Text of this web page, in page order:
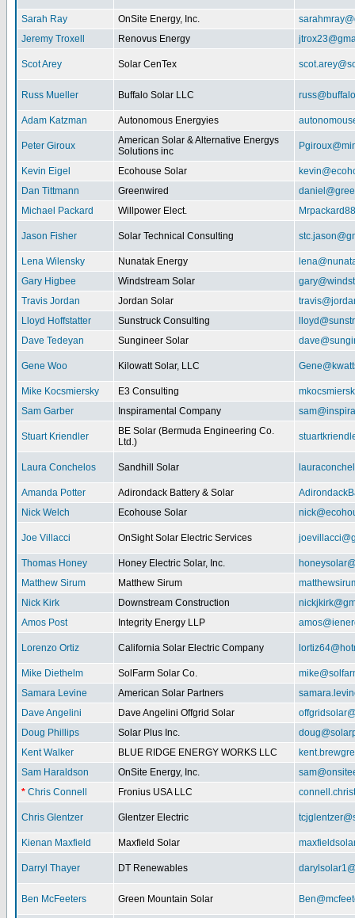
Sarah Ray OnSite Energy, Inc.
Jeremy Troxell
Renovus Energy
Scot Arey Solar CenTex
Russ Mueller Buffalo Solar LLC
Adam Katzman Autonomous Energyies
Peter Giroux
American Solar & Alternative Energys
Solutions inc
Kevin Eigel Ecohouse Solar
Dan Tittmann
Greenwired
Michael Packard
Willpower Elect.
Jason Fisher Solar Technical Consulting
Lena Wilensky Nunatak Energy
Gary Higbee
Windstream Solar
Travis Jordan
Jordan Solar
Lloyd Hoffstatter
Sunstruck Consulting
Dave Tedeyan
Sungineer Solar
Gene Woo Kilowatt Solar, LLC
Mike Kocsmiersky E3 Consulting
Sam Garber
Inspiramental Company
Stuart Kriendler
BE Solar (Bermuda Engineering Co.
Ltd.)
Laura Conchelos Sandhill Solar
Amanda Potter Adirondack Battery & Solar
Nick Welch
Ecohouse Solar
Joe Villacci OnSight Solar Electric Services
Thomas Honey Honey Electric Solar, Inc.
Matthew Sirum
Matthew Sirum
Nick Kirk
Downstream Construction
Amos Post
Integrity Energy LLP
Lorenzo Ortiz California Solar Electric Company
Mike Diethelm SolFarm Solar Co.
Samara Levine
American Solar Partners
Dave Angelini
Dave Angelini Offgrid Solar
Doug Phillips
Solar Plus Inc.
Kent Walker
BLUE RIDGE ENERGY WORKS LLC
Sam Haraldson
OnSite Energy, Inc.
* Chris Connell Fronius USA LLC
Chris Glentzer Glentzer Electric
Kienan Maxfield Maxfield Solar
Darryl Thayer DT Renewables
Ben McFeeters Green Mountain Solar